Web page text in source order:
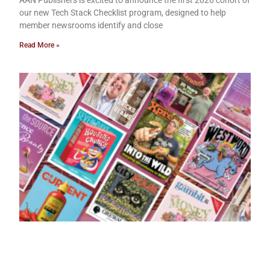
our new Tech Stack Checklist program, designed to help
member newsrooms identify and close
Read More »